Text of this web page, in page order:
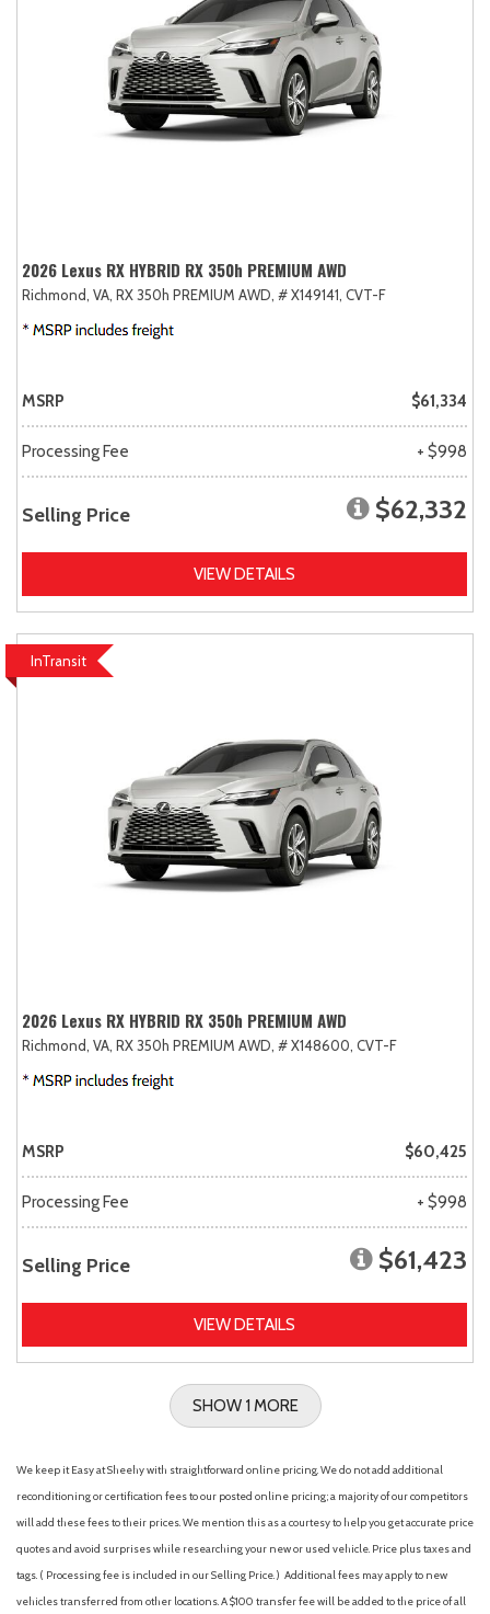
2026 Lexus RX HYBRID RX 350h PREMIUM AWD
Richmond, VA, RX 350h PREMIUM AWD, # X149141, CVT-F
MSRP $61,334
Processing Fee + $998
Selling Price $62,332
VIEW DETAILS
InTransit
2026 Lexus RX HYBRID RX 350h PREMIUM AWD
Richmond, VA, RX 350h PREMIUM AWD, # X148600, CVT-F
MSRP $60,425
Processing Fee + $998
Selling Price $61,423
VIEW DETAILS
SHOW 1 MORE
We keep it Easy at Sheehy with straightforward online pricing. We do not add additional
reconditioning or certification fees to our posted online pricing; a majority of our competitors
will add these fees to their prices. We mention this as a courtesy to help you get accurate price
quotes and avoid surprises while researching your new or used vehicle. Price plus taxes and
tags. ( Processing fee is included in our Selling Price. ) Additional fees may apply to new
vehicles transferred from other locations. A $100 transfer fee will be added to the price of all